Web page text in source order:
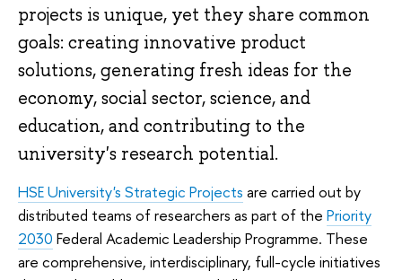
projects is unique, yet they share common
goals: creating innovative product
solutions, generating fresh ideas for the
economy, social sector, science, and
education, and contributing to the
university's research potential.
HSE University's Strategic Projects are carried out by
distributed teams of researchers as part of the Priority
2030 Federal Academic Leadership Programme. These
are comprehensive, interdisciplinary, full-cycle initiatives